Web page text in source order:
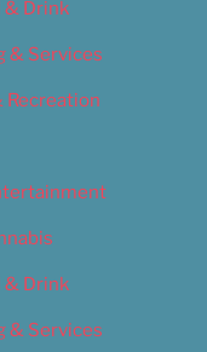
& Drink
& Services
Recreation
& Drink
& Services